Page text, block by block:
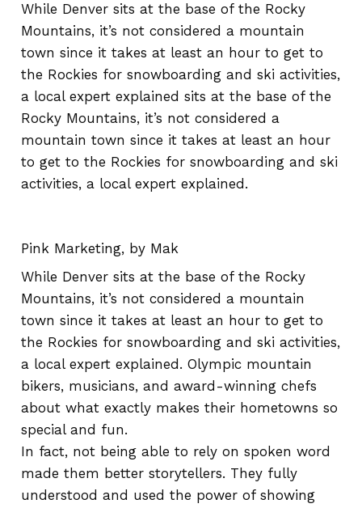
While Denver sits at the base of the Rocky
Mountains, it’s not considered a mountain
town since it takes at least an hour to get to
the Rockies for snowboarding and ski activities,
a local expert explained sits at the base of the
Rocky Mountains, it’s not considered a
mountain town since it takes at least an hour
to get to the Rockies for snowboarding and ski
activities, a local expert explained.
Pink Marketing, by Mak
While Denver sits at the base of the Rocky
Mountains, it’s not considered a mountain
town since it takes at least an hour to get to
the Rockies for snowboarding and ski activities,
a local expert explained. Olympic mountain
bikers, musicians, and award-winning chefs
about what exactly makes their hometowns so
special and fun.
In fact, not being able to rely on spoken word
made them better storytellers. They fully
understood and used the power of showing